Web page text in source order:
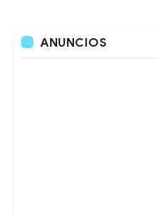
ANUNCIOS